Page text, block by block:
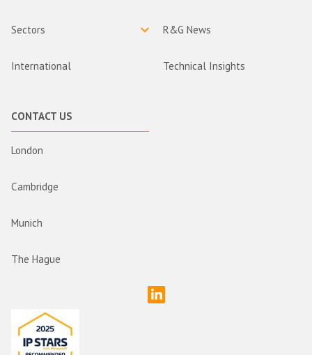
Sectors
International
R&G News
Technical Insights
CONTACT US
London
Cambridge
Munich
The Hague